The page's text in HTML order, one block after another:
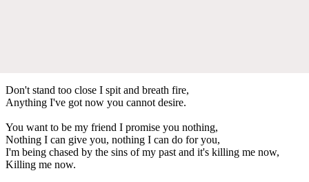
Don't stand too close I spit and breath fire,
Anything I've got now you cannot desire.
You want to be my friend I promise you nothing,
Nothing I can give you, nothing I can do for you,
I'm being chased by the sins of my past and it's killing me now,
Killing me now.